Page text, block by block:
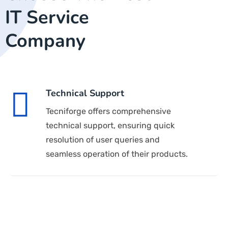
IT Service
Company
Technical Support
Tecniforge offers comprehensive
technical support, ensuring quick
resolution of user queries and
seamless operation of their products.